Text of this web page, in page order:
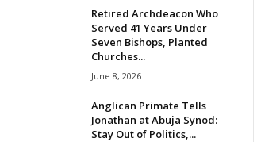
Retired Archdeacon Who
Served 41 Years Under
Seven Bishops, Planted
Churches...
June 8, 2026
Anglican Primate Tells
Jonathan at Abuja Synod:
Stay Out of Politics,...